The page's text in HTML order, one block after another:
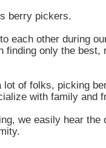
berry pickers.
each other during
finding only the best,
lot of folks, picking
with family and
we easily hear the